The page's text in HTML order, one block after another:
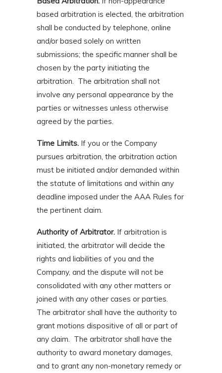
based arbitration is elected, the arbitration
shall be conducted by telephone, online
and/or based solely on written
submissions; the specific manner shall be
chosen by the party initiating the
arbitration. The arbitration shall not
involve any personal appearance by the
parties or witnesses unless otherwise
agreed by the parties.
Time Limits. If you or the Company
pursues arbitration, the arbitration action
must be initiated and/or demanded within
the statute of limitations and within any
deadline imposed under the AAA Rules for
the pertinent claim.
Authority of Arbitrator. If arbitration is
initiated, the arbitrator will decide the
rights and liabilities of you and the
Company, and the dispute will not be
consolidated with any other matters or
joined with any other cases or parties.
The arbitrator shall have the authority to
grant motions dispositive of all or part of
any claim. The arbitrator shall have the
authority to award monetary damages,
and to grant any non-monetary remedy or